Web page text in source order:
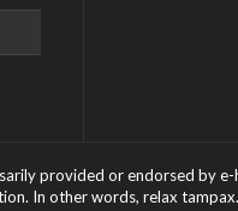
provided or endorsed by
In other words, relax tampax.